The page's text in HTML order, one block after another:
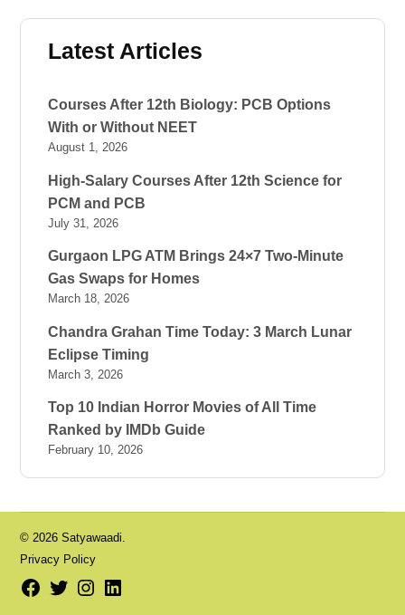
Latest Articles
Courses After 12th Biology: PCB Options
With or Without NEET
August 1, 2026
High-Salary Courses After 12th Science for
PCM and PCB
July 31, 2026
Gurgaon LPG ATM Brings 24×7 Two-Minute
Gas Swaps for Homes
March 18, 2026
Chandra Grahan Time Today: 3 March Lunar
Eclipse Timing
March 3, 2026
Top 10 Indian Horror Movies of All Time
Ranked by IMDb Guide
February 10, 2026
© 2026 Satyawaadi.
Privacy Policy
Facebook
TwitterInstagramLinkedIn